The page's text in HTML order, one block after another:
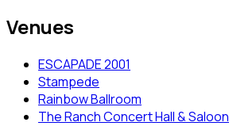
Venues
ESCAPADE 2001
Stampede
Rainbow Ballroom
The Ranch Concert Hall & Saloon